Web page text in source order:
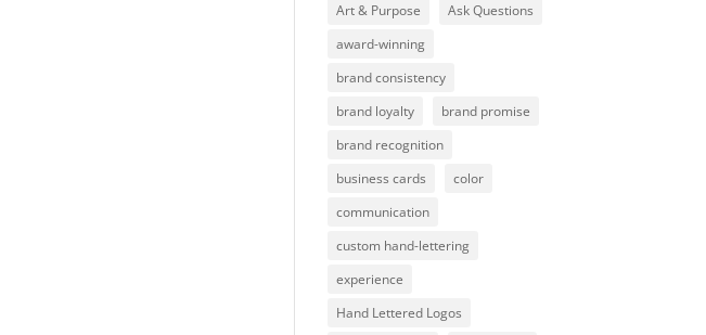
Art & Purpose
Ask Questions
award-winning
brand consistency
brand loyalty
brand promise
brand recognition
business cards
color
communication
custom hand-lettering
experience
Hand Lettered Logos